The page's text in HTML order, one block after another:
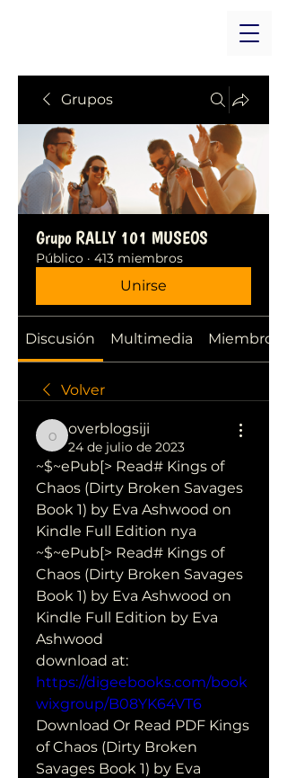
Grupos
Grupo RALLY 101 MUSEOS
Público · 413 miembros
Unirse
Discusión Multimedia Miembros
Volver
overblogsiji
overblogsiji
24 de julio de 2023
~$~ePub[> Read# Kings of
Chaos (Dirty Broken Savages
Book 1) by Eva Ashwood on
Kindle Full Edition nya
~$~ePub[> Read# Kings of
Chaos (Dirty Broken Savages
Book 1) by Eva Ashwood on
Kindle Full Edition by Eva
Ashwood
https://digeebooks.com/book
wixgroup/B08YK64VT6
Download Or Read PDF Kings
of Chaos (Dirty Broken
Savages Book 1) by Eva